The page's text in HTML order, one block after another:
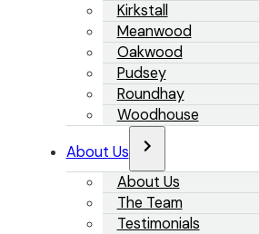
Kirkstall
Meanwood
Oakwood
Pudsey
Roundhay
Woodhouse
About Us
About Us
The Team
Testimonials